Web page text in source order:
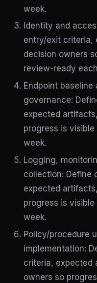
week.
Identity and
entry/exit criteria,
decision owners
review-ready
Endpoint
governance:
expected
progress is
week.
Logging,
collection: Define
expected
progress is
week.
Policy/procedure
implementation:
criteria, expected
owners so